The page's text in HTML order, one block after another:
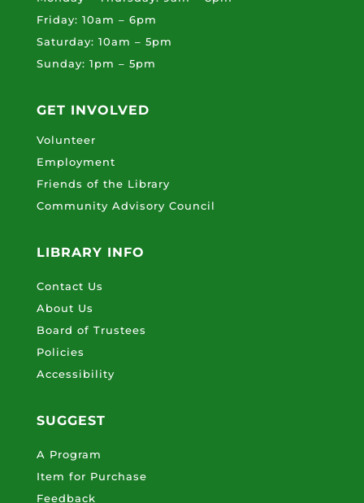
Friday: 10am – 6pm
Saturday: 10am – 5pm
Sunday: 1pm – 5pm
GET INVOLVED
Volunteer
Employment
Friends of the Library
Community Advisory Council
LIBRARY INFO
Contact Us
About Us
Board of Trustees
Policies
Accessibility
SUGGEST
A Program
Item for Purchase
Feedback